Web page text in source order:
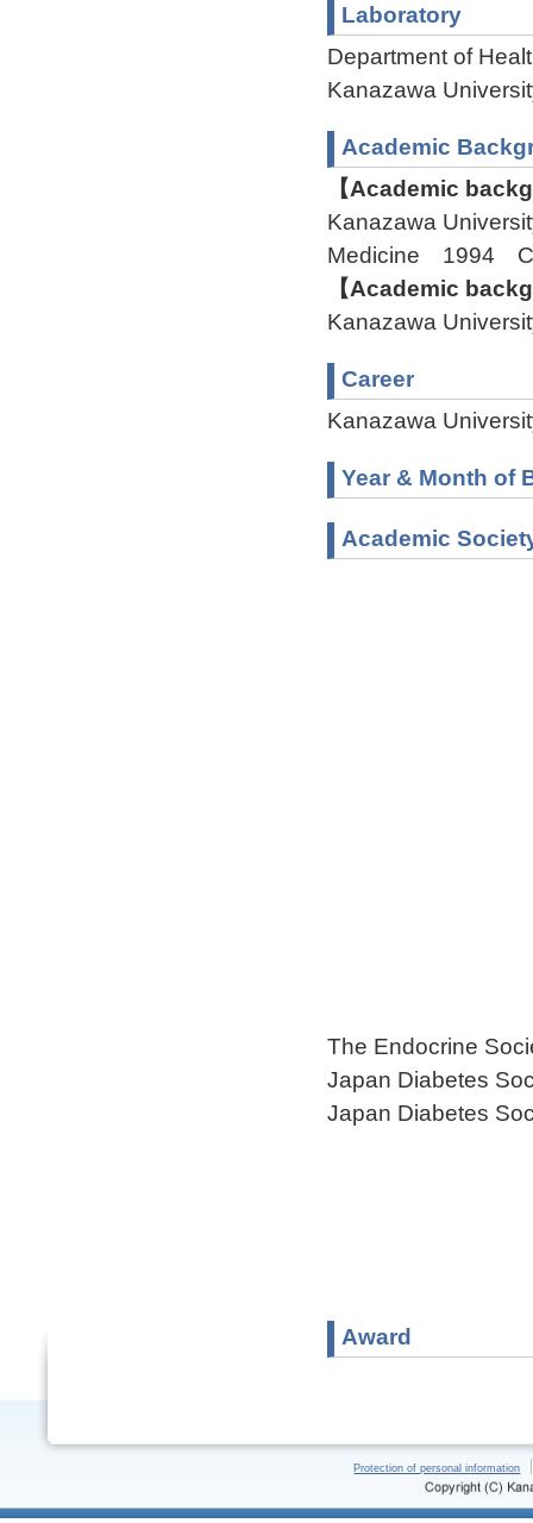
Laboratory
Department of
Kanazawa
Academic
【Academic
Kanazawa
Medicine 1994
【Academic
Kanazawa
Career
Kanazawa
Year & Month of
Academic
The Endocrine
Japan Diabetes
Japan Diabetes
Award
Protection of personal information